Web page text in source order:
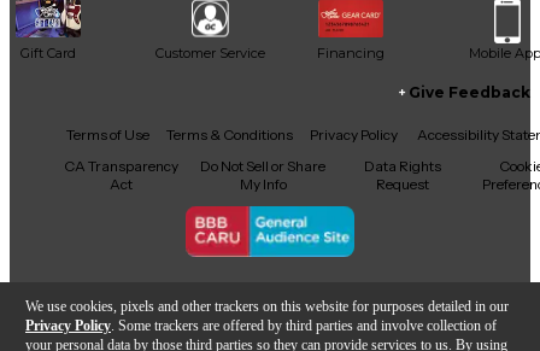
We use cookies, pixels and other trackers on this website for purposes detailed in our
Privacy Policy . Some trackers are offered by third parties and involve collection of
your personal data by those third parties so they can provide services to us. By using
Gift Card Customer Service Financing Mobile App
Facebook
X YouTubeInstagram
TikTokThreads
Give Feedback
Terms of Use Terms & Conditions Privacy Policy
Accessibility
CA Transparency
Act
Do Not Sell or Share
My Info
Data Rights
Request
Copyright © Guitar Center Inc.